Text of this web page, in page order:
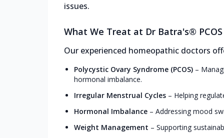
issues.
What We Treat at Dr Batra's®
Our experienced homeopathic doctors
Polycystic Ovary Syndrome (PCOS) –
hormonal imbalance.
Irregular Menstrual Cycles – Helping
Hormonal Imbalance – Addressing mood
Weight Management – Supporting